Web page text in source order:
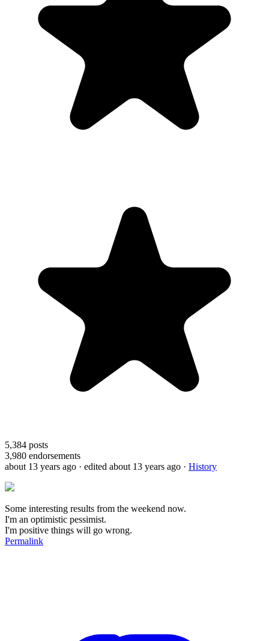
5,384 posts
3,980 endorsements
about 13 years ago · edited about 13 years ago · History
Some interesting results from the weekend now.
I'm an optimistic pessimist.
I'm positive things will go wrong.
Permalink